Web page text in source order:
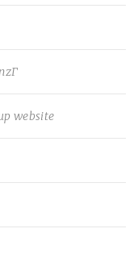
website